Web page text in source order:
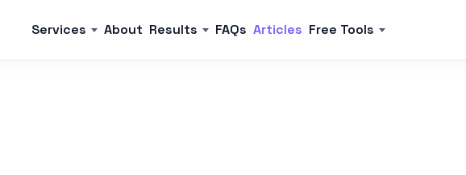
Services About Results FAQs Articles Free Tools